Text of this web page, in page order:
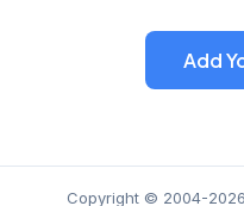
Add
Copyright © 2004-